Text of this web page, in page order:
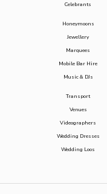
Celebrants
Honeymoons
Jewellery
Marquees
Mobile Bar Hire
Music & DJs
Transport
Venues
Videographers
Wedding Dresses
Wedding Loos